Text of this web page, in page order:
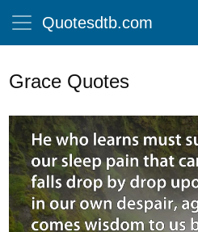
Quotesdtb.com
Grace Quotes